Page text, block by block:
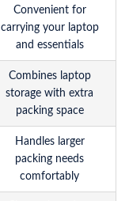
Convenient for
carrying your laptop
and essentials
Combines laptop
storage with extra
packing space
Handles larger
packing needs
comfortably